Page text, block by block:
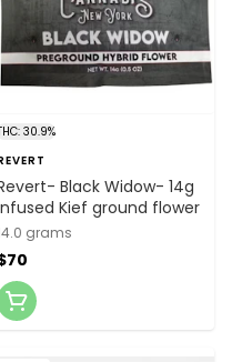
30.9%
Black Widow- 14g
Kief ground flower
grams